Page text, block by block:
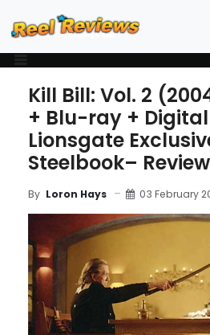
Kill Bill: Vol. 2
+ Blu-ray +
Lionsgate
Steelbook– Review
By Loron Hays 03 February